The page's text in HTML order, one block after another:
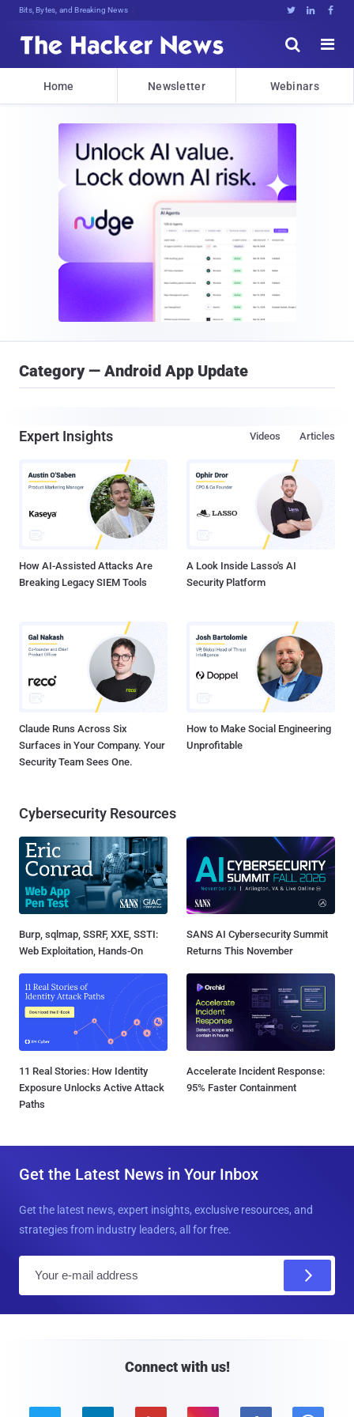
Bits, Bytes, and Breaking News   


Home Newsletter Webinars
Category — Android App Update
Expert Insights Articles
Videos
How AI-Assisted Attacks Are
Breaking Legacy SIEM Tools
A Look Inside Lasso's AI
Security Platform
Claude Runs Across Six
Surfaces in Your Company. Your
Security Team Sees One.
How to Make Social Engineering
Unprofitable
Cybersecurity Resources
Burp, sqlmap, SSRF, XXE, SSTI:
Web Exploitation, Hands-On
SANS AI Cybersecurity Summit
Returns This November
11 Real Stories: How Identity
Exposure Unlocks Active Attack
Paths
Accelerate Incident Response:
95% Faster Containment
Get the Latest News in Your Inbox
Get the latest news, expert insights, exclusive resources, and
strategies from industry leaders, all for free.
Connect with us!